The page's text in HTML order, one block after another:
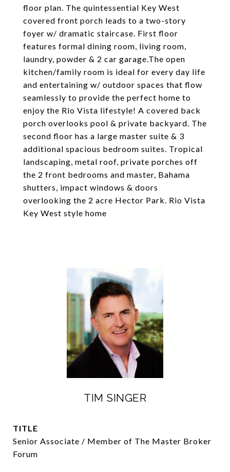
floor plan. The quintessential Key West
covered front porch leads to a two-story
foyer w/ dramatic staircase. First floor
features formal dining room, living room,
laundry, powder & 2 car garage.The open
kitchen/family room is ideal for every day life
and entertaining w/ outdoor spaces that flow
seamlessly to provide the perfect home to
enjoy the Rio Vista lifestyle! A covered back
porch overlooks pool & private backyard. The
second floor has a large master suite & 3
additional spacious bedroom suites. Tropical
landscaping, metal roof, private porches off
the 2 front bedrooms and master, Bahama
shutters, impact windows & doors
overlooking the 2 acre Hector Park. Rio Vista
Key West style home
TIM SINGER
TITLE
Senior Associate / Member of The Master Broker
Forum